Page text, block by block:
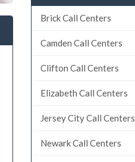
Brick Call Centers
Camden Call Centers
Clifton Call Centers
Elizabeth Call Centers
Jersey City Call Centers
Newark Call Centers